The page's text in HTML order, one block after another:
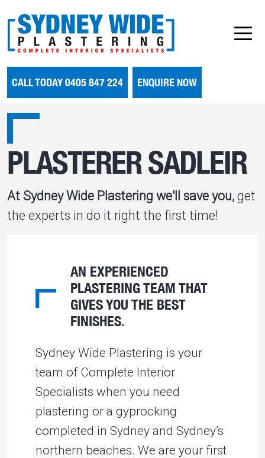
CALL TODAY 0405 847 224 ENQUIRE NOW
PLASTERER SADLEIR
At Sydney Wide Plastering we'll save you, get
the experts in do it right the first time!
AN EXPERIENCED
PLASTERING TEAM THAT
GIVES YOU THE BEST
FINISHES.
Sydney Wide Plastering is your
team of Complete Interior
Specialists when you need
plastering or a gyprocking
completed in Sydney and Sydney’s
northern beaches. We are your first